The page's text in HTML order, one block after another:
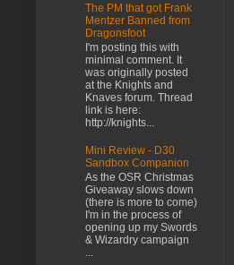
The PM that got Frank
Mentzer Banned from
Dragonsfoot
I'm posting this with
minimal comment. It
was originally posted
at the Knights and
Knaves forum. Thread
link is here:
http://knights...
Mini Review - D30
Sandbox Companion
As the OSR Christmas
Giveaway slows down
(there is more to come)
I'm in the process of
opening up my Swords
& Wizardry campaign
...